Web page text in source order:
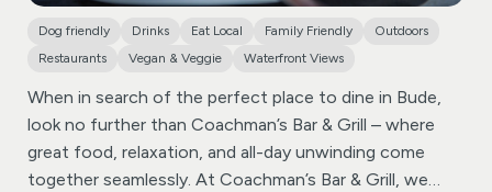
Dog friendly Drinks Eat Local Family Friendly
Outdoors
Restaurants
Vegan & Veggie Waterfront Views
When in search of the perfect place to dine in Bude,
look no further than Coachman’s Bar & Grill – where
great food, relaxation, and all-day unwinding come
together seamlessly. At Coachman’s Bar & Grill, we